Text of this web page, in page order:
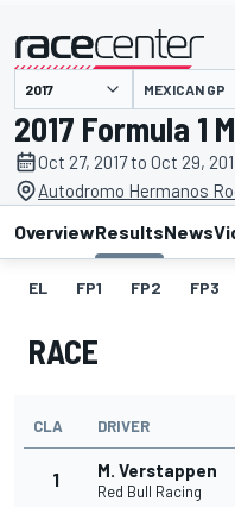
presented by MEXICAN GP
2017 Formula 1
Oct 27, 2017 to Oct 29,
Autodromo Hermanos
OverviewResultsNews
EL FP1 FP2 FP3
RACE
CLA DRIVER
1 M. Verstappen
Red Bull Racing